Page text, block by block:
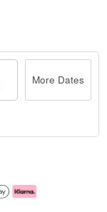
More Dates